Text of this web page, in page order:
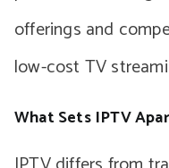
offerings and
low-cost TV
What Sets IPTV